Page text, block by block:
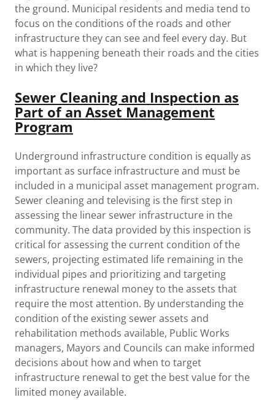
the ground. Municipal residents and media tend to
focus on the conditions of the roads and other
infrastructure they can see and feel every day. But
what is happening beneath their roads and the cities
in which they live?
Sewer Cleaning and Inspection as
Part of an Asset Management
Program
Underground infrastructure condition is equally as
important as surface infrastructure and must be
included in a municipal asset management program.
Sewer cleaning and televising is the first step in
assessing the linear sewer infrastructure in the
community. The data provided by this inspection is
critical for assessing the current condition of the
sewers, projecting estimated life remaining in the
individual pipes and prioritizing and targeting
infrastructure renewal money to the assets that
require the most attention. By understanding the
condition of the existing sewer assets and
rehabilitation methods available, Public Works
managers, Mayors and Councils can make informed
decisions about how and when to target
infrastructure renewal to get the best value for the
limited money available.